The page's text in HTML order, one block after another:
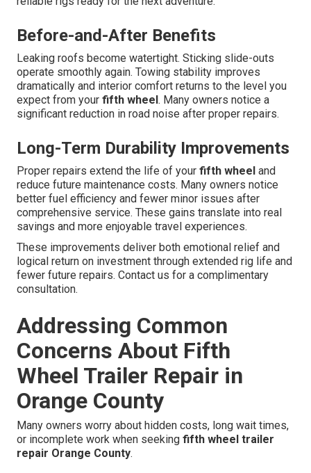
Before-and-After Benefits
Leaking roofs become watertight. Sticking slide-outs
operate smoothly again. Towing stability improves
dramatically and interior comfort returns to the level you
expect from your fifth wheel . Many owners notice a
significant reduction in road noise after proper repairs.
Long-Term Durability Improvements
Proper repairs extend the life of your fifth wheel and
reduce future maintenance costs. Many owners notice
better fuel efficiency and fewer minor issues after
comprehensive service. These gains translate into real
savings and more enjoyable travel experiences.
These improvements deliver both emotional relief and
logical return on investment through extended rig life and
fewer future repairs. Contact us for a complimentary
consultation.
Addressing Common
Concerns About Fifth
Wheel Trailer Repair in
Orange County
Many owners worry about hidden costs, long wait times,
or incomplete work when seeking fifth wheel trailer
repair Orange County.